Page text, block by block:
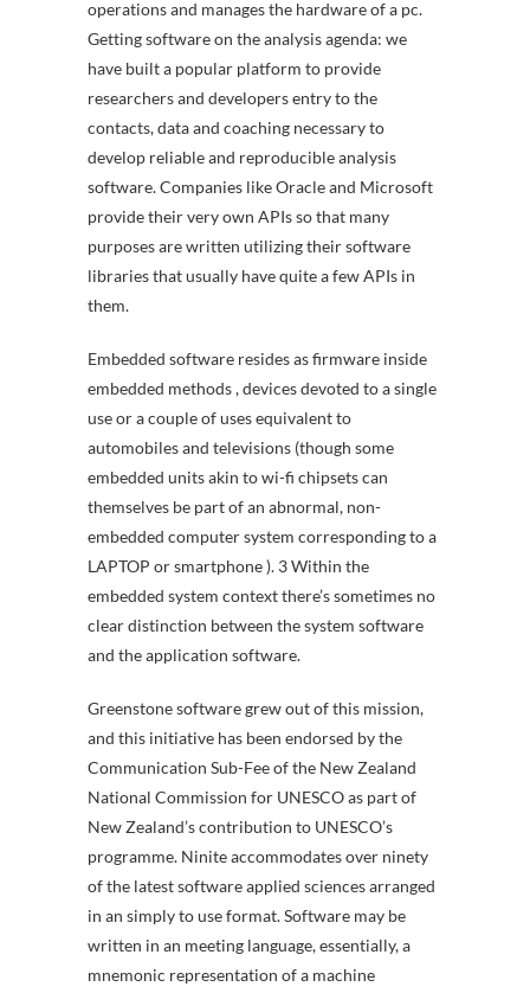
operations and manages the hardware of a pc.
Getting software on the analysis agenda: we
have built a popular platform to provide
researchers and developers entry to the
contacts, data and coaching necessary to
develop reliable and reproducible analysis
software. Companies like Oracle and Microsoft
provide their very own APIs so that many
purposes are written utilizing their software
libraries that usually have quite a few APIs in
them.
Embedded software resides as firmware inside
embedded methods , devices devoted to a single
use or a couple of uses equivalent to
automobiles and televisions (though some
embedded units akin to wi-fi chipsets can
themselves be part of an abnormal, non-
embedded computer system corresponding to a
LAPTOP or smartphone ). 3 Within the
embedded system context there’s sometimes no
clear distinction between the system software
and the application software.
Greenstone software grew out of this mission,
and this initiative has been endorsed by the
Communication Sub-Fee of the New Zealand
National Commission for UNESCO as part of
New Zealand’s contribution to UNESCO’s
programme. Ninite accommodates over ninety
of the latest software applied sciences arranged
in an simply to use format. Software may be
written in an meeting language, essentially, a
mnemonic representation of a machine